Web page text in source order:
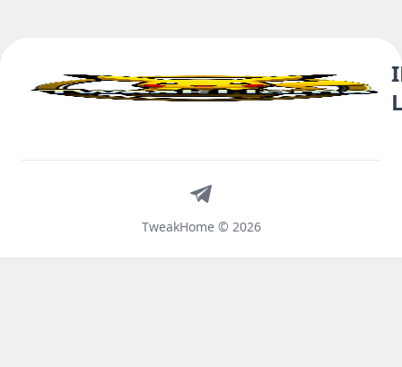
TweakHome © 2026